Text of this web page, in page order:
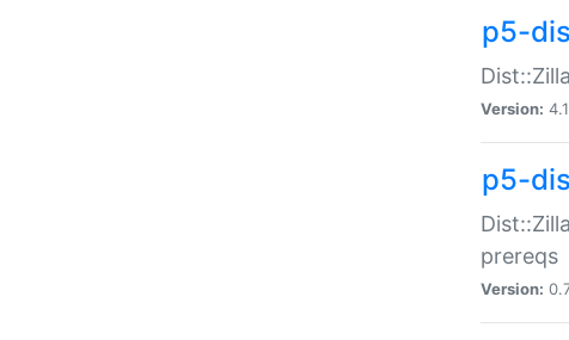
p5-
Version:
p5-
prereqs
Version: